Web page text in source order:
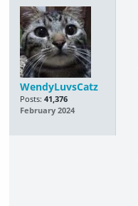
WendyLuvsCatz
Posts: 41,376
February 2024